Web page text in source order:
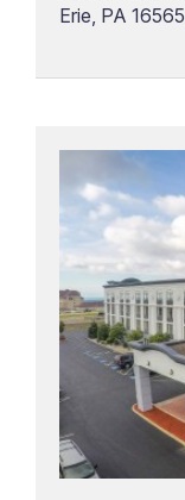
Erie, PA 16565